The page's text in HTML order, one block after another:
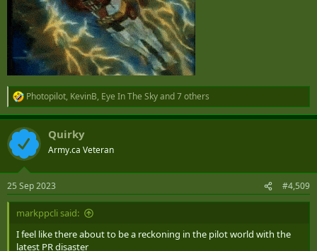
R
e
a
c
i
s
:
Photopilot, KevinB, Eye In The Skyand 7 others
Quirky
Army.ca Veteran
25 Sep 2023 #4,509
markppcli said:
I feel like there about to be a reckoning in the pilot world with the
latest PR disaster